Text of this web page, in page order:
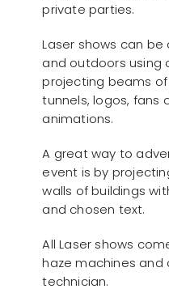
private parties.
Laser shows can
and outdoors using
projecting beams
tunnels, logos, fans
animations.
A great way to
event is by
walls of buildings
and chosen text.
All Laser shows
haze machines and
technician.